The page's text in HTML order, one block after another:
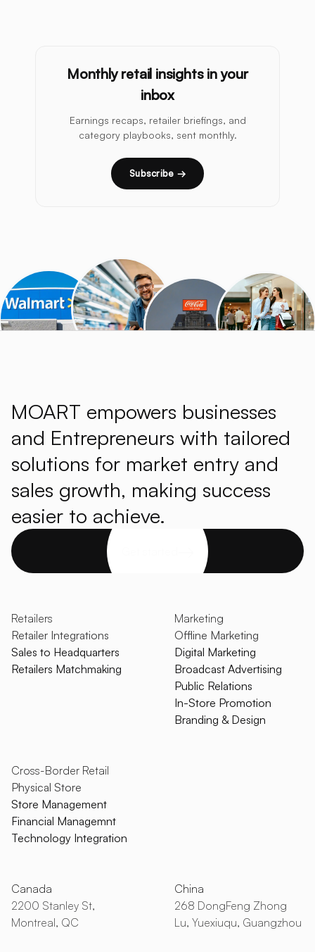
Monthly retail insights in your
inbox
Earnings recaps, retailer briefings, and
category playbooks, sent monthly.
Subscribe →
MOART empowers businesses
and Entrepreneurs with tailored
solutions for market entry and
sales growth, making success
easier to achieve.
Marketing
Offline Marketing
Digital Marketing
Broadcast Advertising
Public Relations
In-Store Promotion
Branding & Design
Cross-Border Retail
Physical Store
Store Management
Financial Managemnt
Technology Integration
Retailers
Retailer Integrations
Sales to Headquarters
Retailers Matchmaking
Canada
2200 Stanley St,
Montreal, QC
China
268 DongFeng Zhong
Lu, Yuexiuqu, Guangzhou